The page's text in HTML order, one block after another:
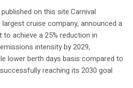
on this site.Carnival
largest cruise company, announced a
achieve a 25% reduction in
intensity by 2029,
lower berth days basis compared to
reaching its 2030 goal